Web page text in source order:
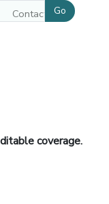
Contact usGo
coverage.